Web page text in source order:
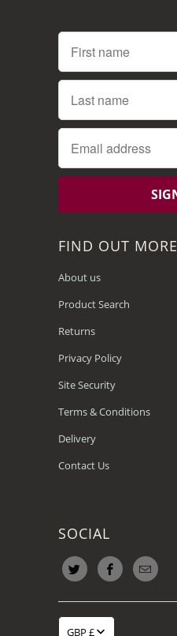
FIND OUT MORE
About us
Product Search
Returns
Privacy Policy
Site Security
Terms & Conditions
Delivery
Contact Us
SOCIAL
GBP £